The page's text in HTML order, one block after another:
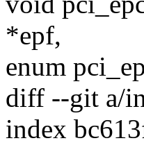
*epf,
enum
diff --git a/
index